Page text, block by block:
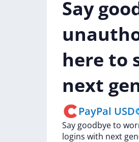
Say
here to
next
PayPal USD
Say goodbyeto
logins with next